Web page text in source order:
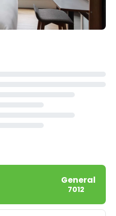
General
7012